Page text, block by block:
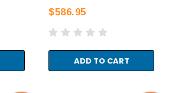
$586.95
ADD TO CART